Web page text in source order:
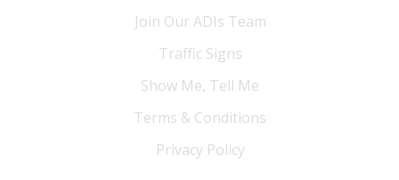
Join Our ADIs Team
Traffic Signs
Show Me, Tell Me
Terms & Conditions
Privacy Policy